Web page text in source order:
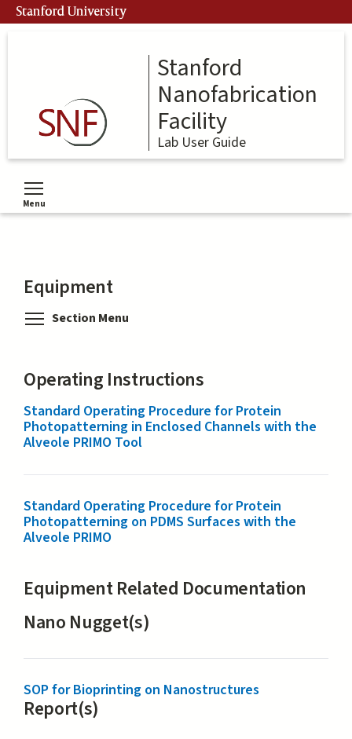
Skip
to
Stanford University
Stanford
Nanofabrication
Facility
Lab User Guide
Menu
Toggle menu visibility
Equipment
Section Menu
Operating Instructions
Standard Operating Procedure for Protein
Photopatterning in Enclosed Channels with the
Alveole PRIMO Tool
Standard Operating Procedure for Protein
Photopatterning on PDMS Surfaces with the
Alveole PRIMO
Equipment Related Documentation
Nano Nugget(s)
SOP for Bioprinting on Nanostructures
Report(s)